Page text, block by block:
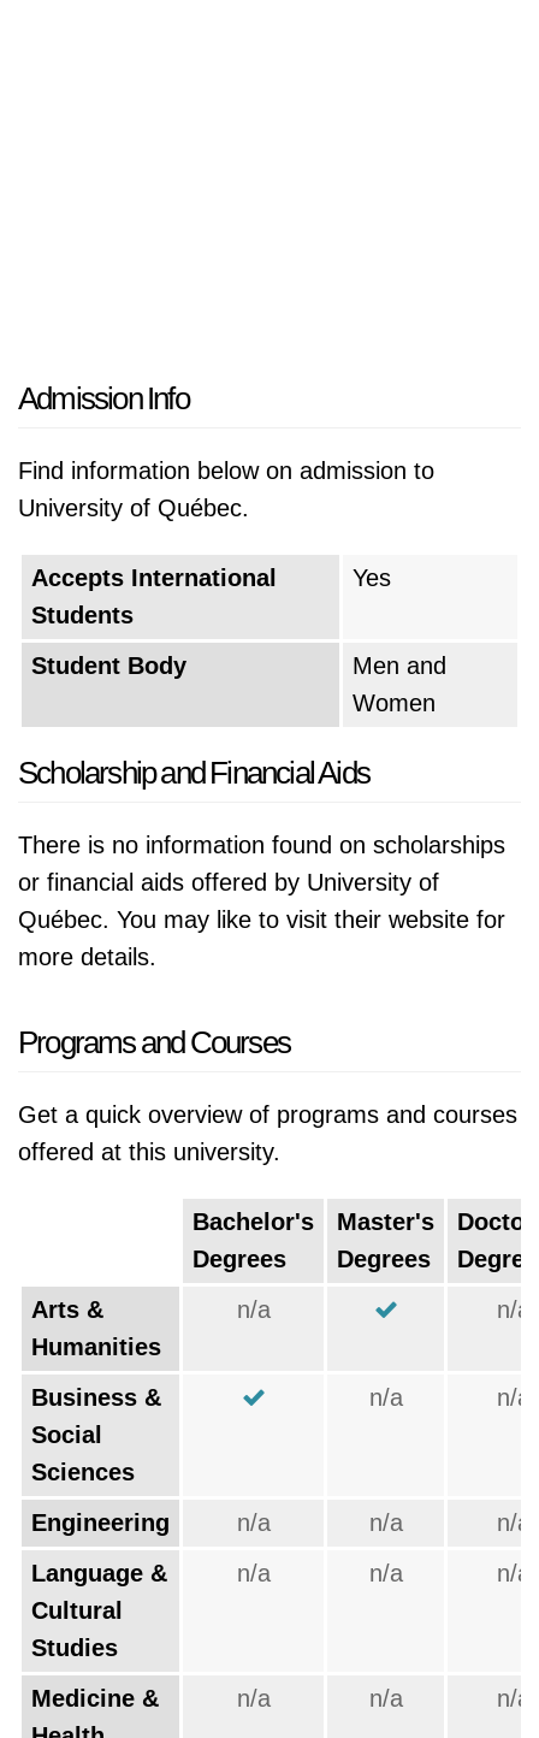
Admission Info
Find information below on admission to
University of Québec.
Accepts International
Students
Yes
Student Body
Men and
Women
Scholarship and Financial Aids
There is no information found on scholarships
or financial aids offered by University of
Québec. You may like to visit their website for
more details.
Programs and Courses
Get a quick overview of programs and courses
offered at this university.
Bachelor's
Degrees
Master's
Degrees
Arts &
Humanities
n/a n/a
Business &
Social
Sciences
n/a n/a
Engineering n/a n/a
n/a
Language &
Cultural
Studies
n/a n/a n/a
Medicine &
n/a n/a n/a